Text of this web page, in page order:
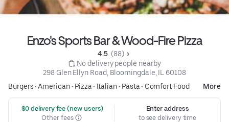
Enzo's Sports Bar & Wood-Fire Pizza
4.5 (88)
No delivery people nearby
298 Glen Ellyn Road, Bloomingdale, IL 60108
Burgers•American• Pizza• Italian• Pasta• Comfort Food More
$0 delivery fee (new users)
Other fees
Enter address
to see delivery time